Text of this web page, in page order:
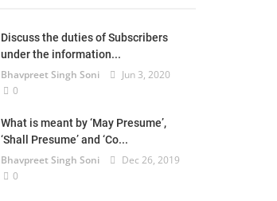
Discuss the duties of Subscribers
under the information...
Bhavpreet Singh Soni
Jun 3, 2020
0
What is meant by ‘May Presume’,
‘Shall Presume’ and ‘Co...
Bhavpreet Singh Soni
Dec 26, 2019
0